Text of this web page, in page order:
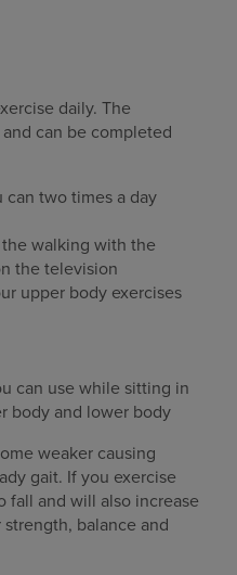
daily. The
can be completed
two times a day
walking with the
the television
upper body exercises
can use while sitting in
body and lower body
weaker causing
gait. If you exercise
fall and will also increase
balance and